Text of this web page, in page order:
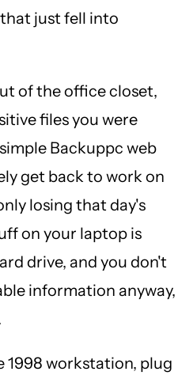
just fell into
of the office closet,
files you were
Backuppc web
get back to work on
losing that day's
on your laptop is
drive, and you don't
information anyway,
1998 workstation, plug